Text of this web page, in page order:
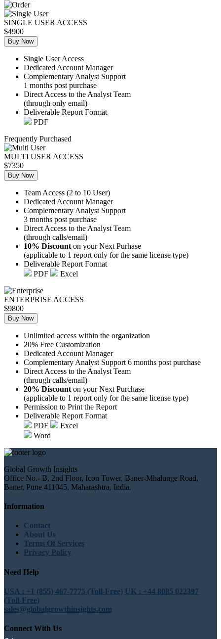
SINGLE USER ACCESS
$4900
Buy Now
Single User Access
Dedicated Account Manager
Complementary Analyst Support
1 months post purchase
Direct Access to the Analyst Team
(through only email)
Deliverable Report Format
PDF
Frequently Purchased
MULTI USER ACCESS
$7350
Buy Now
Team Access (2 to 10 User)
Dedicated Account Manager
Complementary Analyst Support
3 months post purchase
Direct Access to the Analyst Team
(through calls/email)
10% Discount on your Next Purhase
(applicable to 1 report only for the same license type)
Deliverable Report Format
PDF
Excel
ENTERPRISE ACCESS
$9800
Buy Now
Unlimited access within the organization
20% Free Customization
Dedicated Account Manager
Complementary Analyst Support 6 months post purchase
Direct Access to the Analyst Team
(through calls/email)
20% Discount on your Next Purchase
(applicable to 1 report only for the same license type)
Permission to Print the Report
Deliverable Report Format
PDF
Excel
Word
Global Growth Insights
Office No.- B, 2nd Floor, Icon Tower, Baner-Mhalunge Road,
Baner, Pune 411045, Maharashtra, India.
Information
Contact
About Us
Terms Of Services
Privacy Policy
Need Help
USA : +1 (855) 467-7775 (Toll-Free) UK : +44 8085 022397
(Toll-Free)
sales@globalgrowthinsights.com
Connect With Us